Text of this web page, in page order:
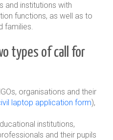
and institutions with
functions, as well as to
families.
types of call for
organisations and their
laptop application form),
institutions,
and their pupils